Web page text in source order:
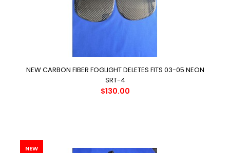
NEW CARBON FIBER FOGLIGHT DELETES FITS 03-05 NEON
SRT-4
$130.00
NEW